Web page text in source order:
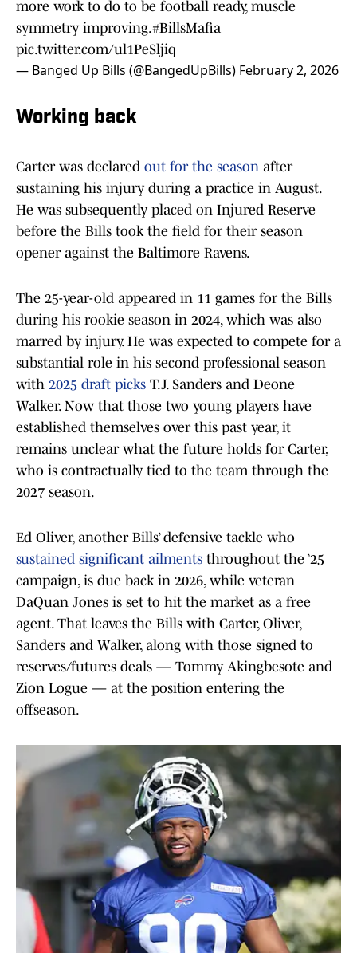
more work to do to be football ready, muscle
symmetry improving.#BillsMafia
pic.twitter.com/ul1PeSljiq
— Banged Up Bills (@BangedUpBills) February 2, 2026
Working back
Carter was declared out for the season after
sustaining his injury during a practice in August.
He was subsequently placed on Injured Reserve
before the Bills took the field for their season
opener against the Baltimore Ravens.
The 25-year-old appeared in 11 games for the Bills
during his rookie season in 2024, which was also
marred by injury. He was expected to compete for a
substantial role in his second professional season
with 2025 draft picks T.J. Sanders and Deone
Walker. Now that those two young players have
established themselves over this past year, it
remains unclear what the future holds for Carter,
who is contractually tied to the team through the
2027 season.
Ed Oliver, another Bills’ defensive tackle who
sustained significant ailments throughout the ’25
campaign, is due back in 2026, while veteran
DaQuan Jones is set to hit the market as a free
agent. That leaves the Bills with Carter, Oliver,
Sanders and Walker, along with those signed to
reserves/futures deals — Tommy Akingbesote and
Zion Logue — at the position entering the
offseason.